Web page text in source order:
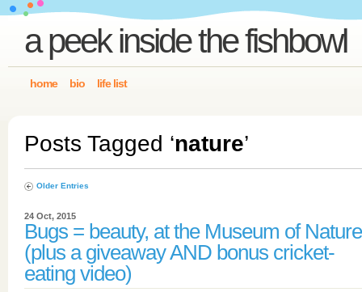
a peek inside the fishbowl
home bio life list
Posts Tagged ‘nature’
Older Entries
24 Oct, 2015
Bugs = beauty, at the Museum of Nature
(plus a giveaway AND bonus cricket-
eating video)